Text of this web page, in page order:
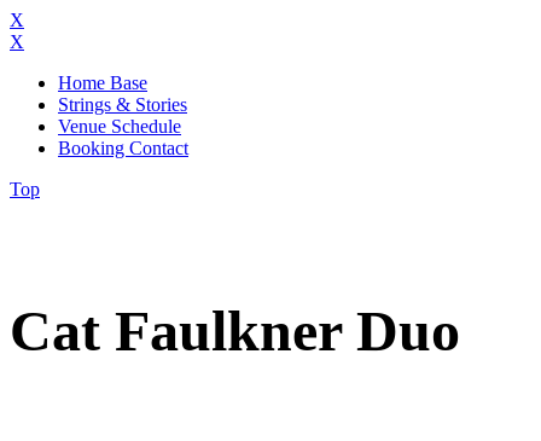
X
X
Home Base
Strings & Stories
Venue Schedule
Booking Contact
Top
Cat Faulkner Duo